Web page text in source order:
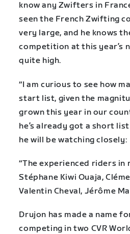
know any Zwifters in
seen the French Zwifting
very large, and he knows
competition at this year’s
quite high.
“I am curious to see how
start list, given the
grown this year in our
he’s already got a short
he will be watching closely:
“The experienced riders in
Stéphane Kiwi Ouaja,
Valentin Cheval, Jérôme
Drujon has made a name
competing in two CVR